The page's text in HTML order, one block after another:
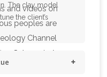
and videos on
peoples are
Channel
Calapooia |
Albany Oregon
The clay model
the client’s